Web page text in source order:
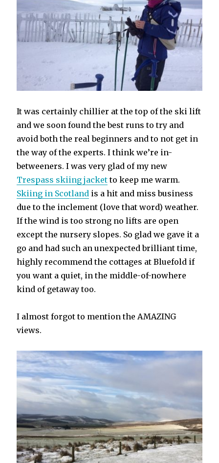
It was certainly chillier at the top of the ski lift
and we soon found the best runs to try and
avoid both the real beginners and to not get in
the way of the experts. I think we’re in-
betweeners. I was very glad of my new
Trespass skiing jacketto keep me warm.
Skiing in Scotland is a hit and miss business
due to the inclement (love that word) weather.
If the wind is too strong no lifts are open
except the nursery slopes. So glad we gave it a
go and had such an unexpected brilliant time,
highly recommend the cottages at Bluefold if
you want a quiet, in the middle-of-nowhere
kind of getaway too.
I almost forgot to mention the AMAZING
views.